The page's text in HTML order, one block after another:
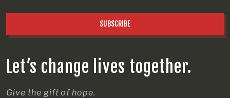
Let’s change lives together.
Give the gift of hope.
SUBSCRIBE